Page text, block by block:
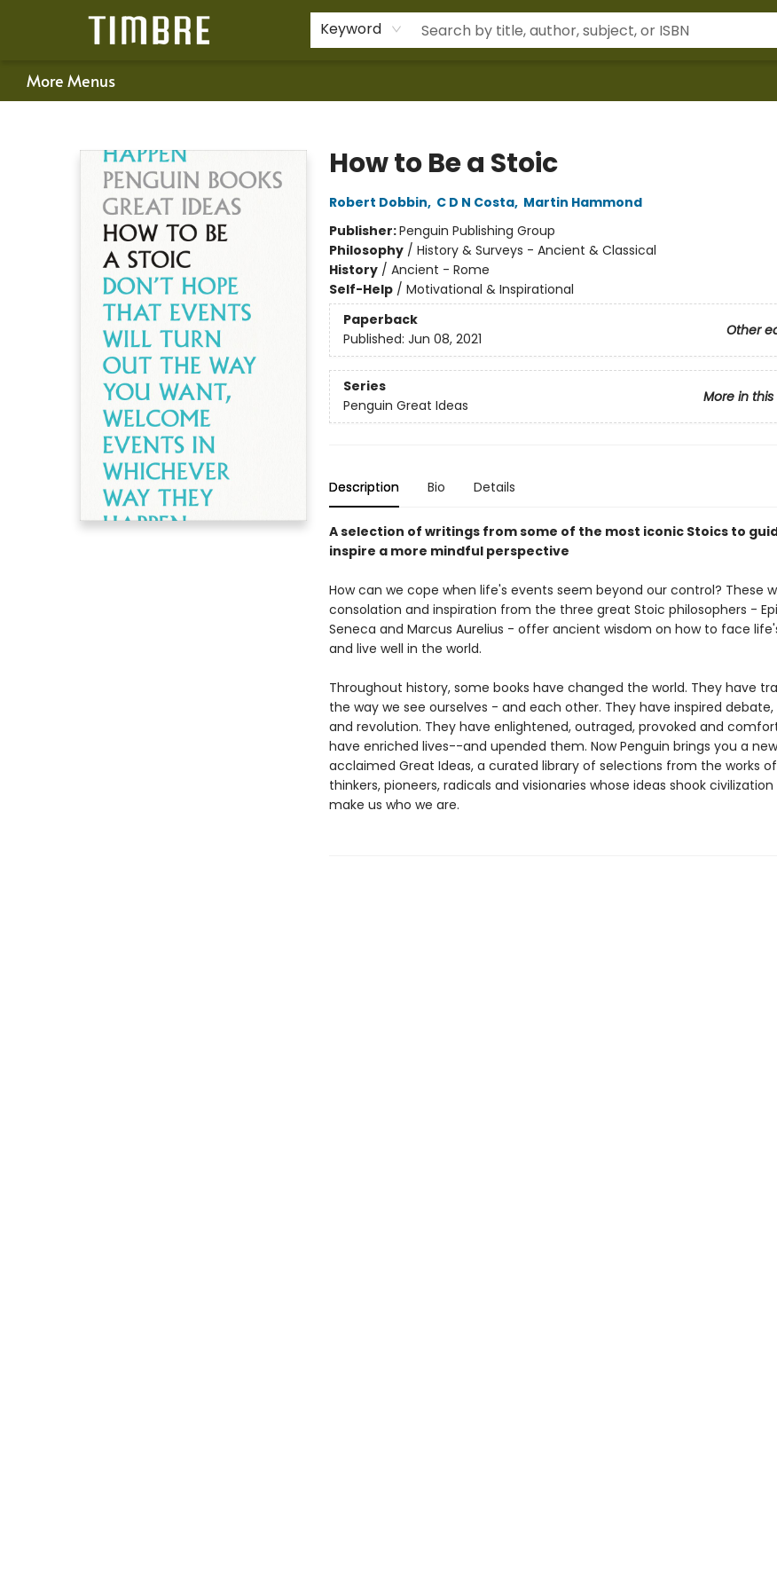
Keyword
Happenings
Gift Cards
Schools & Teachers
About Us
Contact & Hours
For Authors
More Menus
How to Be a Stoic
Robert Dobbin, C D N Costa, Martin Hammond
Publisher:Penguin Publishing Group
Philosophy/ History & Surveys - Ancient & Classical
History/ Ancient - Rome
Self-Help/ Motivational & Inspirational
Paperback
Other
Published: Jun 08, 2021
Series
More in this
Penguin Great Ideas
Description Bio Details
A selection of writings from some of the most iconic Stoics to
inspire a more mindful perspective
How can we cope when life's events seem beyond our control? These
consolation and inspiration from the three great Stoic philosophers -
Seneca and Marcus Aurelius - offer ancient wisdom on how to face
and live well in the world.
Throughout history, some books have changed the world. They have
the way we see ourselves - and each other. They have inspired debate,
and revolution. They have enlightened, outraged, provoked and
have enriched lives--and upended them. Now Penguin brings you a
acclaimed Great Ideas, a curated library of selections from the works
thinkers, pioneers, radicals and visionaries whose ideas shook
make us who we are.